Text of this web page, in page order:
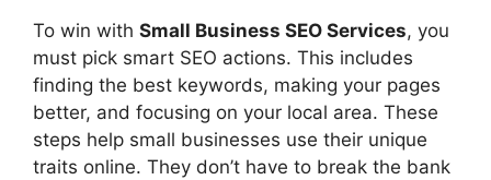
To win with Small Business SEO Services, you
must pick smart SEO actions. This includes
finding the best keywords, making your pages
better, and focusing on your local area. These
steps help small businesses use their unique
traits online. They don’t have to break the bank